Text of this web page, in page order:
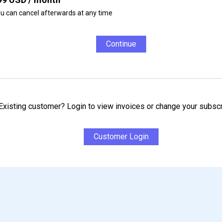
can cancel afterwards at any time
Continue
customer? Login to view invoices or change your
Customer Login